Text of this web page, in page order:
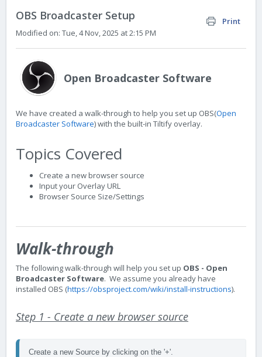
OBS Broadcaster Setup
Print
Modified on: Tue, 4 Nov, 2025 at 2:15 PM
Open Broadcaster Software
We have created a walk-through to help you set up OBS(Open
Broadcaster Software) with the built-in Tiltify overlay.
Topics Covered
Create a new browser source
Input your Overlay URL
Browser Source Size/Settings
Walk-through
The following walk-through will help you set up OBS - Open
Broadcaster Software. We assume you already have
installed OBS (https://obsproject.com/wiki/install-instructions).
Step 1 - Create a new browser source
Create a new Source by clicking on the '+'.